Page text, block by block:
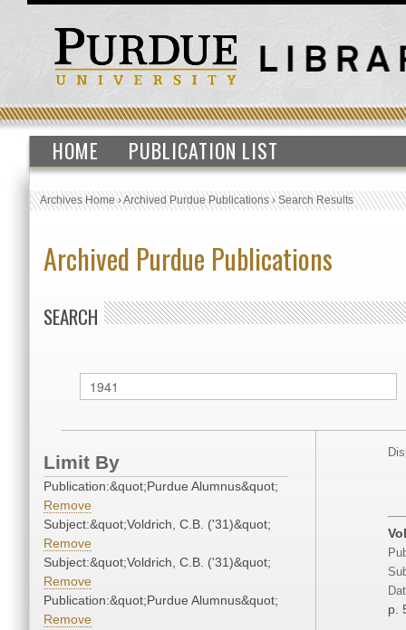
HOME PUBLICATION LIST
Archives Home›Archived Purdue Publications›Search Results
Archived Purdue Publications
SEARCH
Limit By
Publication:&quot;Purdue Alumnus&quot;
Remove
Subject:&quot;Voldrich, C.B. ('31)&quot;
Remove
Subject:&quot;Voldrich, C.B. ('31)&quot;
Remove
Publication:&quot;Purdue Alumnus&quot;
Remove
p.